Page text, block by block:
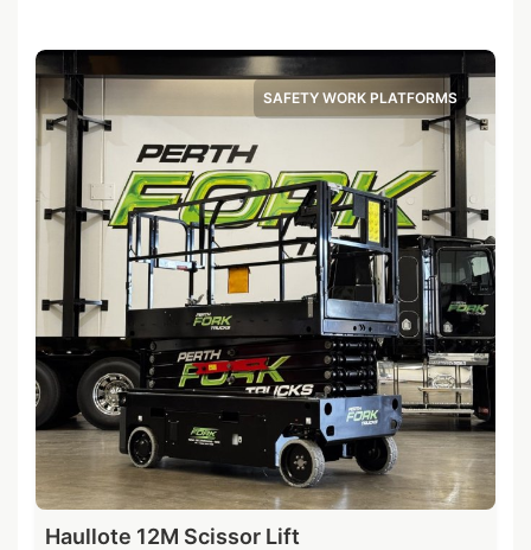
SAFETY WORK PLATFORMS
Haullote 12M Scissor Lift